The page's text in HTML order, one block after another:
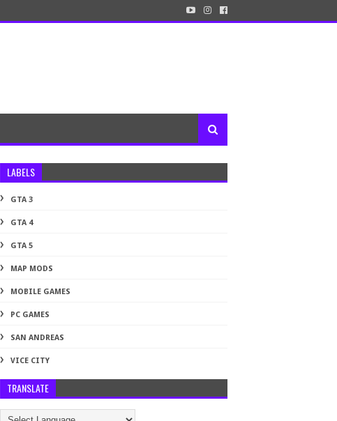
LABELS
GTA 3
GTA 4
GTA 5
MAP MODS
MOBILE GAMES
PC GAMES
SAN ANDREAS
VICE CITY
TRANSLATE